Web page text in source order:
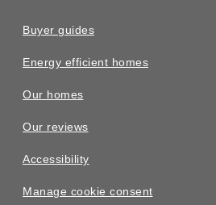
Buyer guides
Energy efficient homes
Our homes
Our reviews
Accessibility
Manage cookie consent